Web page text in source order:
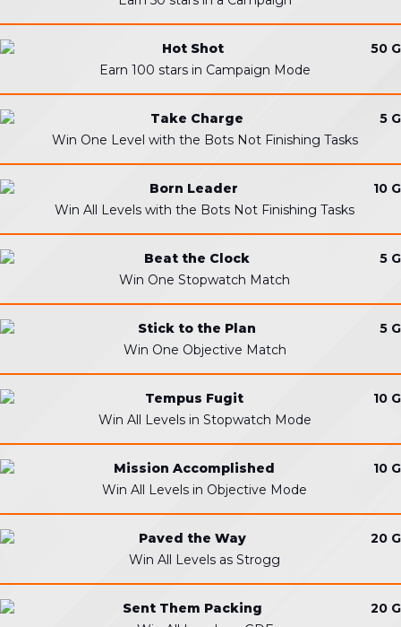
50 G
Hot Shot
Earn 100 stars in Campaign Mode
5 G
Take Charge
Win One Level with the Bots Not Finishing Tasks
10 G
Born Leader
Win All Levels with the Bots Not Finishing Tasks
5 G
Beat the Clock
Win One Stopwatch Match
5 G
Stick to the Plan
Win One Objective Match
10 G
Tempus Fugit
Win All Levels in Stopwatch Mode
10 G
Mission Accomplished
Win All Levels in Objective Mode
20 G
Paved the Way
Win All Levels as Strogg
20 G
Sent Them Packing